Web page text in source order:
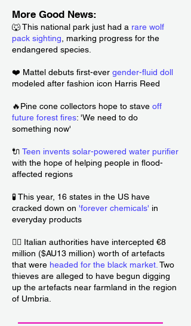
More Good News:
🐺 This national park just had a rare wolf
pack sighting , marking progress for the
endangered species.
❤️ Mattel debuts first-ever gender-fluid doll
modeled after fashion icon Harris Reed
🔥Pine cone collectors hope to stave off
future forest fires: 'We need to do
something now'
🔌 Teen invents solar-powered water purifier
with the hope of helping people in flood-
affected regions
🧪 This year, 16 states in the US have
cracked down on 'forever chemicals' in
everyday products
🏴‍☠️ Italian authorities have intercepted €8
million ($AU13 million) worth of artefacts
that were headed for the black market Two
thieves are alleged to have begun digging
up the artefacts near farmland in the region
of Umbria.
___________________________